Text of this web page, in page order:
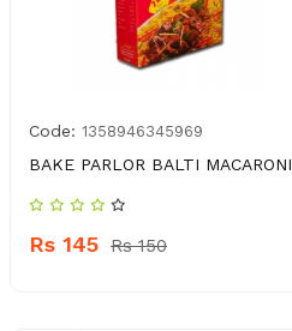
Code: 1358946345969
BAKE PARLOR BALTI MACARONI
Rs 145 Rs 150